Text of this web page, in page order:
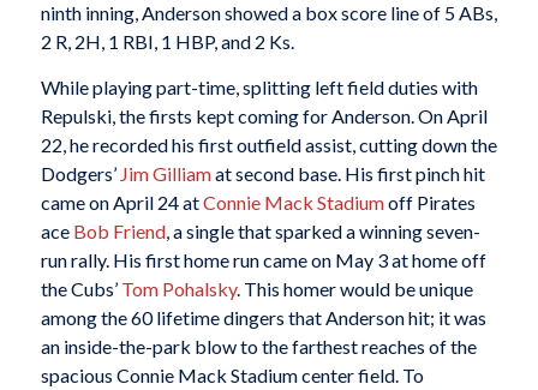
ninth inning, Anderson showed a box score line of 5 ABs,
2 R, 2H, 1 RBI, 1 HBP, and 2 Ks.
While playing part-time, splitting left field duties with
Repulski, the firsts kept coming for Anderson. On April
22, he recorded his first outfield assist, cutting down the
Dodgers’ Jim Gilliamat second base. His first pinch hit
came on April 24 atConnie Mack Stadiumoff Pirates
ace Bob Friend, a single that sparked a winning seven-
run rally. His first home run came on May 3 at home off
the Cubs’ Tom Pohalsky. This homer would be unique
among the 60 lifetime dingers that Anderson hit; it was
an inside-the-park blow to the farthest reaches of the
spacious Connie Mack Stadium center field. To